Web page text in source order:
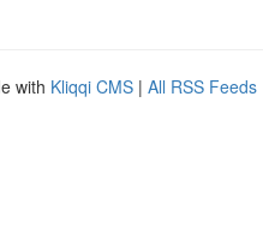
with Kliqqi CMS | All RSS Feeds